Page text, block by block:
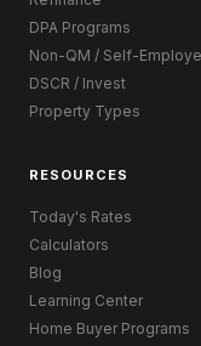
DPA Programs
Non-QM / Self-
DSCR / Invest
Property Types
RESOURCES
Today's Rates
Calculators
Blog
Learning Center
Home Buyer Programs